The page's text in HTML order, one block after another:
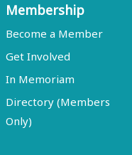
Membership
Become a Member
Get Involved
In Memoriam
Directory (Members
Only)